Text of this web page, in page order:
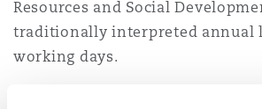
Resources and Social
traditionally interpreted annual
working days.
The 2025 Amendments